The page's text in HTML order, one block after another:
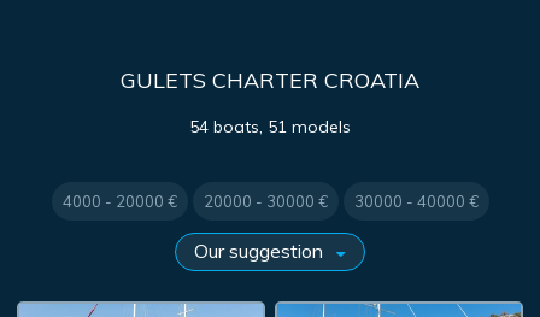
GULETS CHARTER CROATIA
54 boats, 51 models
4000 - 20000 € 20000 - 30000 € 30000 - 40000 €